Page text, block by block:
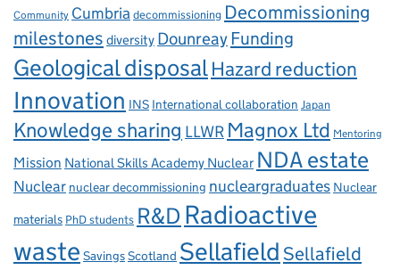
Community Cumbria decommissioning Decommissioning
milestones diversity Dounreay Funding
Geological disposalHazard reduction
Innovation INS International collaboration Japan
Knowledge sharing LLWR Magnox Ltd Mentoring
Mission National Skills Academy Nuclear NDA estate
Nuclear nuclear decommissioning nucleargraduates Nuclear
materials PhD students R&D Radioactive
waste SavingsScotland SellafieldSellafield